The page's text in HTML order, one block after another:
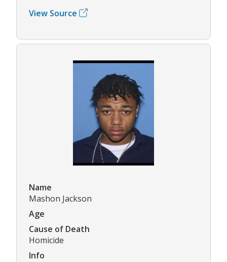
View Source
Name
Mashon Jackson
Age
Cause of Death
Homicide
Info